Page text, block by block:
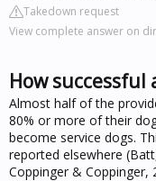
Takedown request
View complete answer on
How successful
Almost half of the
80% or more of their
become service dogs.
reported elsewhere
Coppinger & Coppinger,